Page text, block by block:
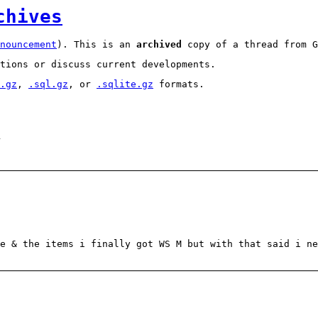
). This is an archived
copy of a thread from
or discuss current developments.
, .sql.gz , or .sqlite.gz formats.
the items i finally got WS M but with that said i